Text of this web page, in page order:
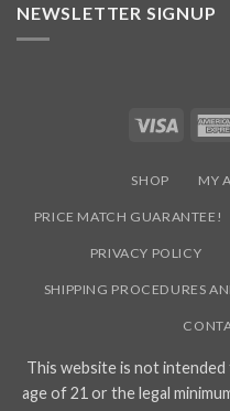
NEWSLETTER SIGNUP
Visa
SHOP MY
PRICE MATCH GUARANTEE!
PRIVACY POLICY
SHIPPING PROCEDURES
This website is not
age of 21 or the legal